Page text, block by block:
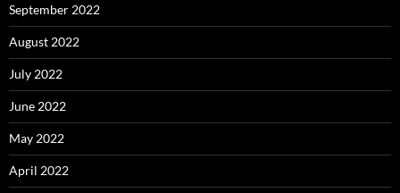
September 2022
August 2022
July 2022
June 2022
May 2022
April 2022